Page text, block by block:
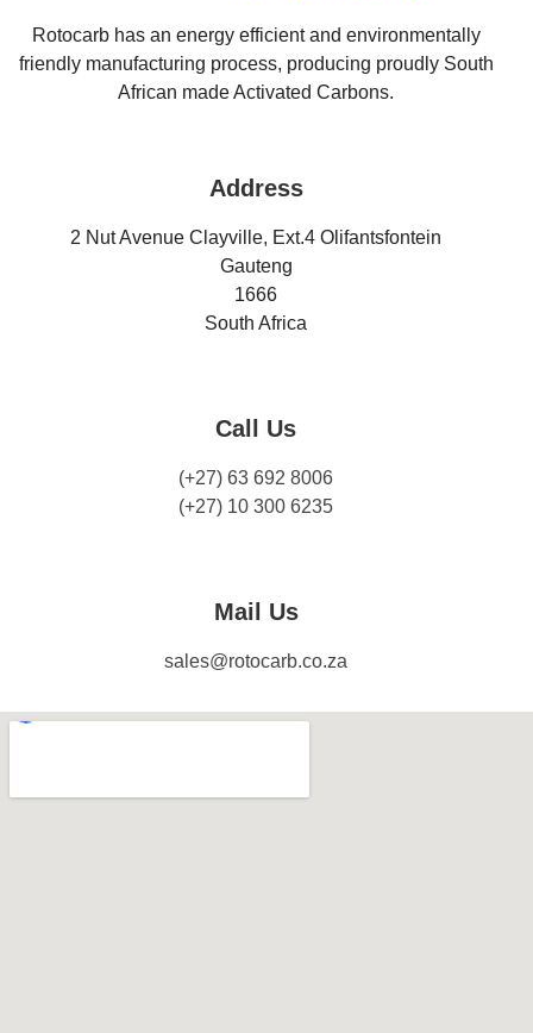
Rotocarb has an energy efficient and environmentally
friendly manufacturing process, producing proudly South
African made Activated Carbons.
Address
2 Nut Avenue Clayville, Ext.4 Olifantsfontein
Gauteng
1666
South Africa
Call Us
(+27) 63 692 8006
(+27) 10 300 6235
Mail Us
sales@rotocarb.co.za